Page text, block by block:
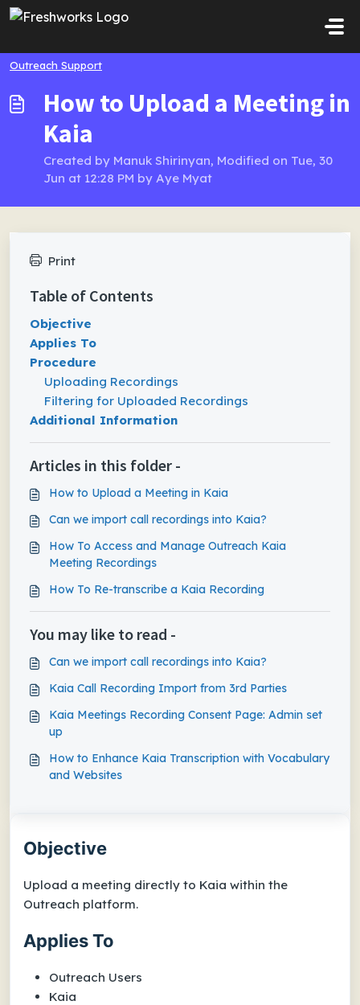
Skip to main content
Outreach Support
How to Upload a Meeting in
Kaia
Created by Manuk Shirinyan, Modified on Tue, 30
Jun at 12:28 PM by Aye Myat
Objective
Upload a meeting directly to Kaia within the
Outreach platform.
Applies To
Outreach Users
Kaia
Print
Table of Contents
Objective
Applies To
Procedure
Uploading Recordings
Filtering for Uploaded Recordings
Additional Information
Articles in this folder -
How to Upload a Meeting in Kaia
Can we import call recordings into Kaia?
How To Access and Manage Outreach Kaia
Meeting Recordings
How To Re-transcribe a Kaia Recording
You may like to read -
Can we import call recordings into Kaia?
Kaia Call Recording Import from 3rd Parties
Kaia Meetings Recording Consent Page: Admin set
up
How to Enhance Kaia Transcription with Vocabulary
and Websites